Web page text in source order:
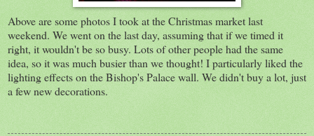
Above are some photos I took at the Christmas market last
weekend. We went on the last day, assuming that if we timed it
right, it wouldn't be so busy. Lots of other people had the same
idea, so it was much busier than we thought! I particularly liked the
lighting effects on the Bishop's Palace wall. We didn't buy a lot, just
a few new decorations.